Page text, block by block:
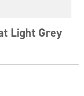
Light Grey